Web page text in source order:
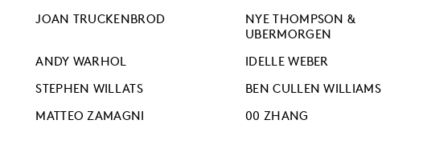
JOAN TRUCKENBROD
NYE THOMPSON &
UBERMORGEN
ANDY WARHOL
IDELLE WEBER
STEPHEN WILLATS
BEN CULLEN WILLIAMS
MATTEO ZAMAGNI
00 ZHANG